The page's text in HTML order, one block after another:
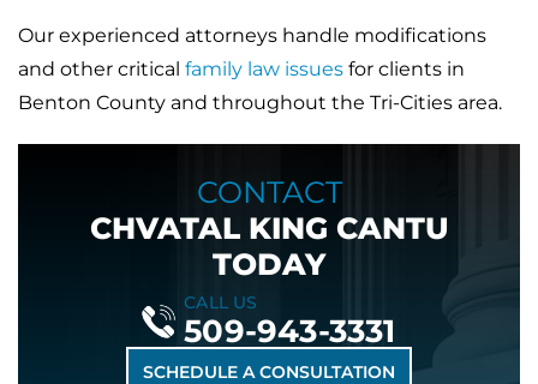
Our experienced attorneys handle modifications
and other critical family law issues for clients in
Benton County and throughout the Tri-Cities area.
CONTACT
CHVATAL KING CANTU
TODAY
SCHEDULE A CONSULTATION
CALL US
509-943-3331